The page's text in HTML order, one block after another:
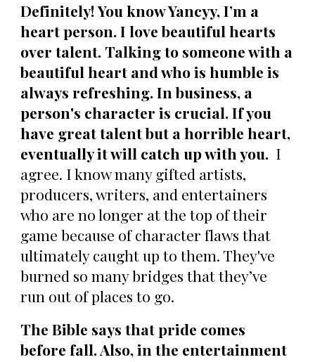
Definitely! You know Yancyy, I’m a
heart person. I love beautiful hearts
over talent. Talking to someone with a
beautiful heart and who is humble is
always refreshing. In business, a
person's character is crucial. If you
have great talent but a horrible heart,
eventually it will catch up with you. I
agree. I know many gifted artists,
producers, writers, and entertainers
who are no longer at the top of their
game because of character flaws that
ultimately caught up to them. They've
burned so many bridges that they’ve
run out of places to go.
The Bible says that pride comes
before fall. Also, in the entertainment